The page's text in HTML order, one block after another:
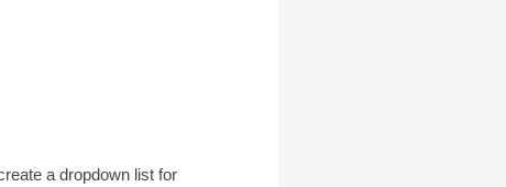
a dropdown list for